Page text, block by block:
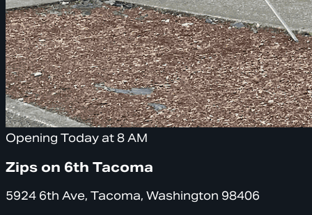
Opening Today at 8 AM
Zips on 6th Tacoma
5924 6th Ave, Tacoma, Washington 98406